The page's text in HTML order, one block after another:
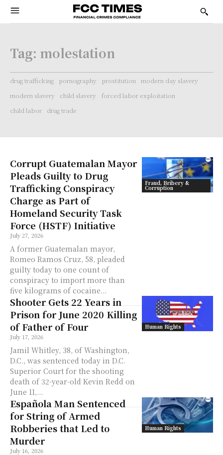
Tag: molestation
drug trafficking pornography prostitution
modern day slavery
modern slavery
child slavery
forced labor exploitation
child labor
drug trade
Fraud, Bribery &
Corruption
Corrupt Guatemalan Mayor
Pleads Guilty to Drug
Trafficking Conspiracy
Charge as Part of
Homeland Security Task
Force (HSTF) Initiative
July 27, 2026
A former Guatemalan mayor,
Romeo Ramos Cruz, 58, pleaded
guilty today to one count of
conspiracy to import more than
five kilograms of cocaine...
Human Rights
Shooter Gets 22 Years in
Prison for June 2020 Killing
of Father of Four
July 17, 2026
Jamil Whitley, 38, of Washington,
D.C., was sentenced today in D.C.
Superior Court for the shooting
death of 32-year-old Kevin Redd on
June 11,...
Human Rights
Española Man Sentenced
for String of Armed
Robberies that Led to
Murder
July 16, 2026